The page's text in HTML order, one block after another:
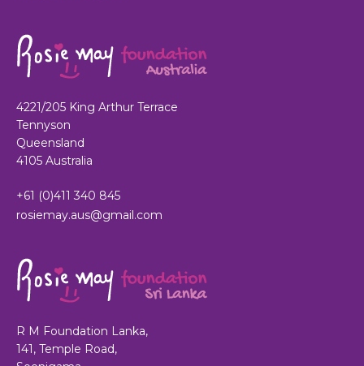
4221/205 King Arthur Terrace
Tennyson
Queensland
4105 Australia
+61 (0)411 340 845
rosiemay.aus@gmail.com
R M Foundation Lanka,
141, Temple Road,